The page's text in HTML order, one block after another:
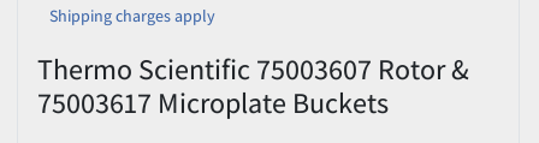
Shipping charges apply
Thermo Scientific 75003607 Rotor &
75003617 Microplate Buckets